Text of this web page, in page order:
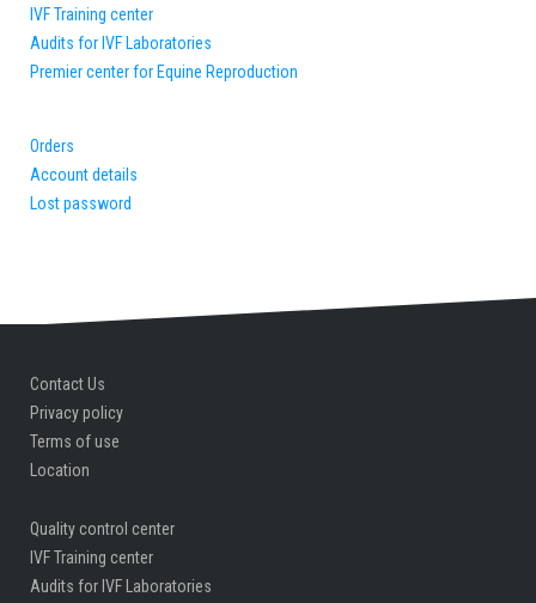
IVF Training center
Audits for IVF Laboratories
Premier center for Equine Reproduction
Orders
Account details
Lost password
Contact Us
Privacy policy
Terms of use
Location
Quality control center
IVF Training center
Audits for IVF Laboratories